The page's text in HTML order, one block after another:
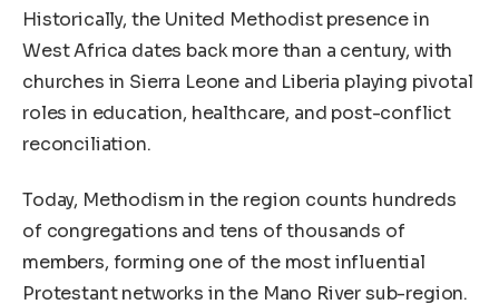
Historically, the United Methodist presence in
West Africa dates back more than a century, with
churches in Sierra Leone and Liberia playing pivotal
roles in education, healthcare, and post-conflict
reconciliation.
Today, Methodism in the region counts hundreds
of congregations and tens of thousands of
members, forming one of the most influential
Protestant networks in the Mano River sub-region.